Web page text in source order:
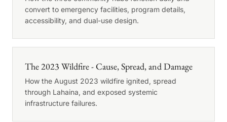
convert to emergency facilities, program details,
accessibility, and dual-use design.
The 2023 Wildfire - Cause, Spread, and Damage
How the August 2023 wildfire ignited, spread
through Lahaina, and exposed systemic
infrastructure failures.